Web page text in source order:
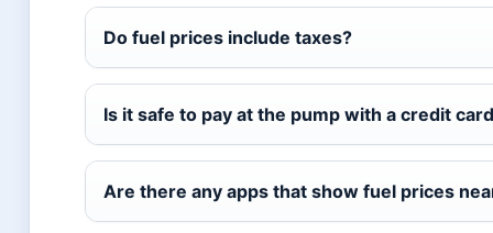
Do fuel prices include taxes?
Is it safe to pay at the pump with a credit
Are there any apps that show fuel prices